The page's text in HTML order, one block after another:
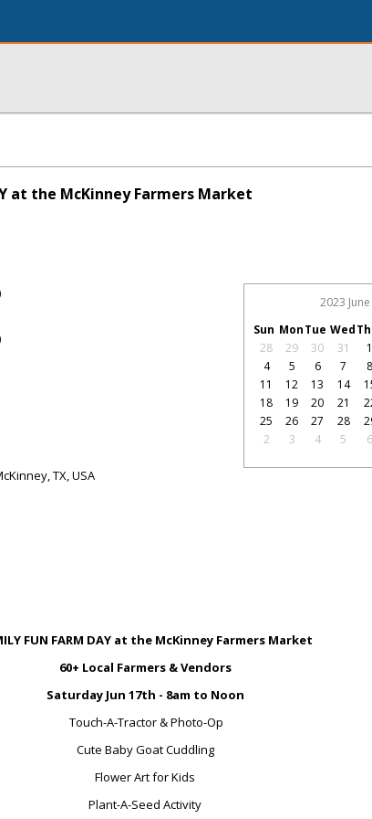
at the McKinney Farmers Market
TX, USA
2023 June
Sun MonTue Wed
28
29 30 31 1
4
5 6 7 8
11
12 13 14
18
19 20 21
25
26 27 28
2
3 4 5 6
FUN FARM DAY at the McKinney Farmers Market
60+ Local Farmers & Vendors
Saturday Jun 17th - 8am to Noon
Touch-A-Tractor & Photo-Op
Cute Baby Goat Cuddling
Flower Art for Kids
Plant-A-Seed Activity